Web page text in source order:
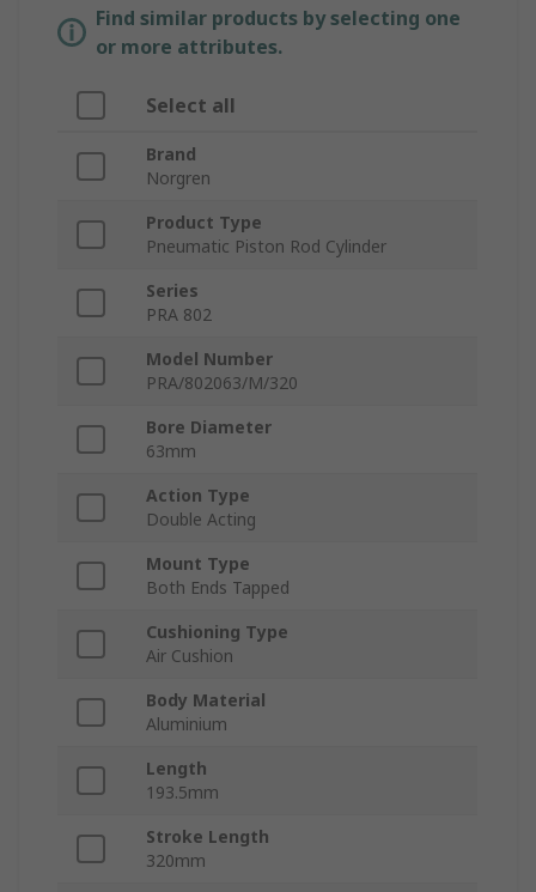
Find similar products by selecting one
or more attributes.
Select all
Brand
Norgren
Product Type
Pneumatic Piston Rod Cylinder
Series
PRA 802
Model Number
PRA/802063/M/320
Bore Diameter
63mm
Action Type
Double Acting
Mount Type
Both Ends Tapped
Cushioning Type
Air Cushion
Body Material
Aluminium
Length
193.5mm
Stroke Length
320mm